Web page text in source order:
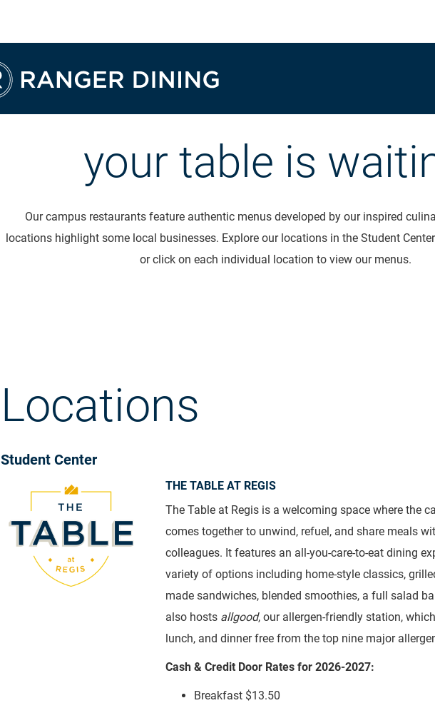
your table is
Our campus restaurants feature authentic menus developed by our inspired
locations highlight some local businesses. Explore our locations in the Student
or click on each individual location to view our menus.
Locations
Student Center
THE TABLE AT REGIS
The Table at Regis is a welcoming space where the
comes together to unwind, refuel, and share meals
colleagues. It features an all-you-care-to-eat dining
variety of options including home-style classics,
made sandwiches, blended smoothies, a full salad
also hosts allgood, our allergen-friendly station,
lunch, and dinner free from the top nine major
Cash & Credit Door Rates for 2026-2027:
Breakfast $13.50